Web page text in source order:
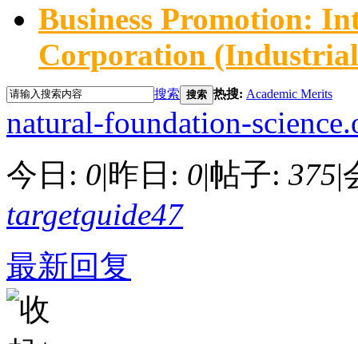
Business Promotion:
Corporation
搜索 搜索 热搜: Academic Merits
natural-foundation-
今日: 0|昨日: 0|帖子: 375|
targetguide47
最新回复